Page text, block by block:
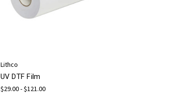
Lithco
UV DTF Film
$29.00 - $121.00